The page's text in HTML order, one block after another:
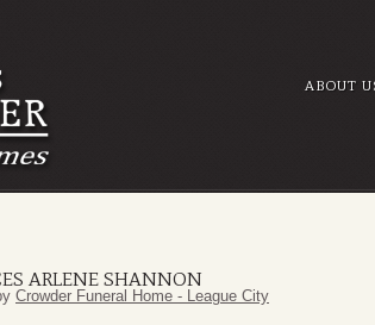
ABOUT
ARLENE SHANNON
Crowder Funeral Home - League City